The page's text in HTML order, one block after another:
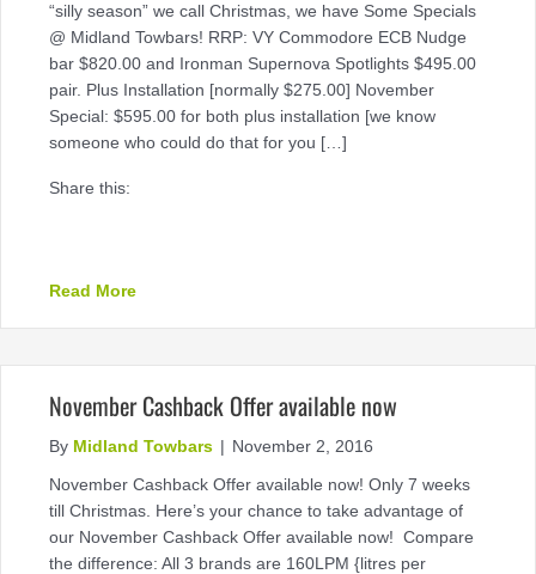
“silly season” we call Christmas, we have Some Specials
@ Midland Towbars! RRP: VY Commodore ECB Nudge
bar $820.00 and Ironman Supernova Spotlights $495.00
pair. Plus Installation [normally $275.00] November
Special: $595.00 for both plus installation [we know
someone who could do that for you […]
Share this:
Read Moreabout Some Specials @ Midland Towbars
November Cashback Offer available now
By Midland Towbars | November 2, 2016
November Cashback Offer available now! Only 7 weeks
till Christmas. Here’s your chance to take advantage of
our November Cashback Offer available now! Compare
the difference: All 3 brands are 160LPM {litres per